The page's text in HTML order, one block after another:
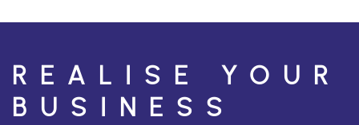
REALISE YOUR
BUSINESS